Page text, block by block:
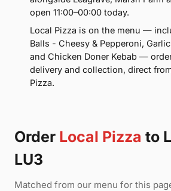
open 11:00–00:00 today.
Local Pizza is on the menu —
Balls - Cheesy & Pepperoni,
and Chicken Doner Kebab —
delivery and collection, direct
Pizza.
Order Local Pizza to
LU3
Matched from our menu for this